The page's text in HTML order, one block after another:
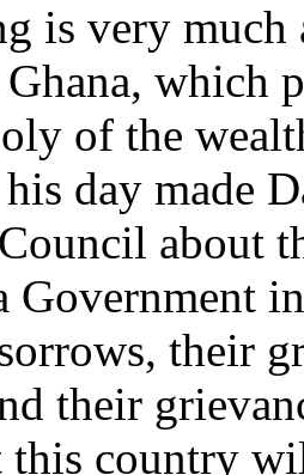
is very much
which
of the
day made
about
Government
their
their
this country